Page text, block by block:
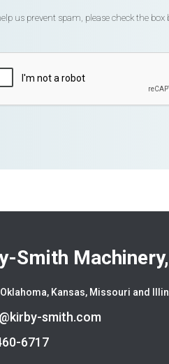
us prevent spam, please check the box
Smith
Oklahoma, Kansas, Missouri and
smith.com
6717